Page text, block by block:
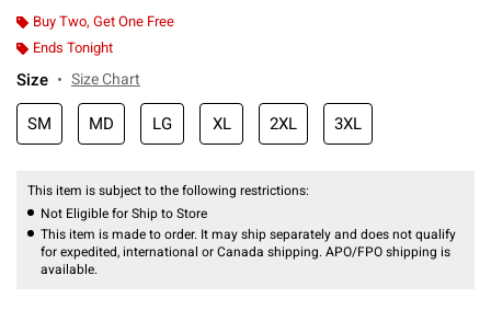
Buy Two, Get One Free
Ends Tonight
Size Size Chart
SM MD LG XL 2XL 3XL
This item is subject to the following restrictions:
Not Eligible for Ship to Store
This item is made to order. It may ship separately and does not qualify
for expedited, international or Canada shipping. APO/FPO shipping is
available.